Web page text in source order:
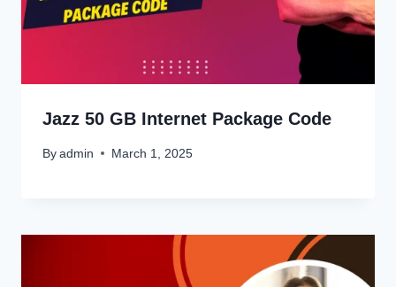
Jazz 50 GB Internet Package Code
By admin March 1, 2025